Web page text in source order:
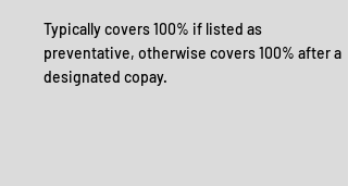
Typically covers 100% if listed as
preventative, otherwise covers 100% after a
designated copay.